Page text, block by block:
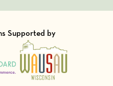
Supported by
Visit Member of